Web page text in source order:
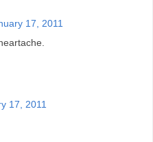
17, 2011
17, 2011